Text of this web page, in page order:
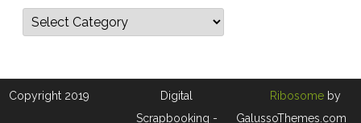
Categories
Copyright 2019
Digital
Scrapbooking -
Ribosomeby
GalussoThemes.com